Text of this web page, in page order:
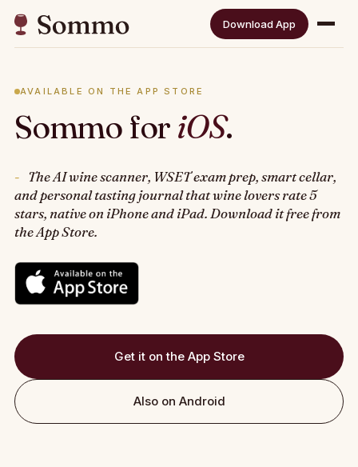
Download App
AVAILABLE ON THE APP STORE
Sommo for iOS.
The AI wine scanner, WSET exam prep, smart cellar,
and personal tasting journal that wine lovers rate 5
stars, native on iPhone and iPad. Download it free from
the App Store.
Get it on the App Store
Also on Android